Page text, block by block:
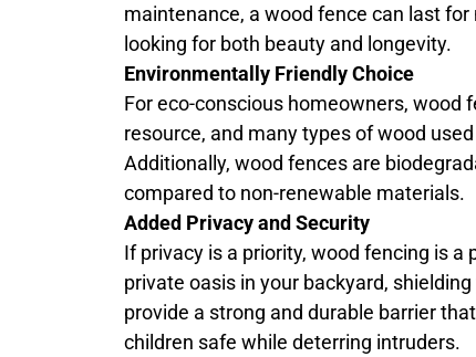
maintenance, a wood fence can last
looking for both beauty and longevity.
Environmentally Friendly Choice
For eco-conscious homeowners, wood
resource, and many types of wood
Additionally, wood fences are
compared to non-renewable materials.
Added Privacy and Security
If privacy is a priority, wood fencing is
private oasis in your backyard,
provide a strong and durable barrier
children safe while deterring intruders.